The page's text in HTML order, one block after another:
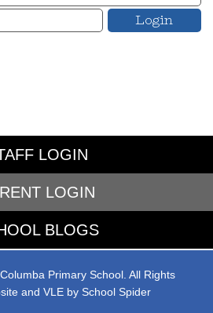
LOGIN
LOGIN
BLOGS
Primary School. All Rights
and VLE by School Spider